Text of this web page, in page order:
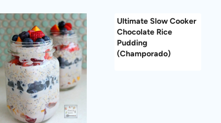
Ultimate Slow Cooker
Chocolate Rice
Pudding
(Champorado)